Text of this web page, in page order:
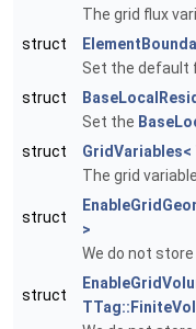
The grid flux
struct
Set the default
struct
Set the
struct
GridVariables<
The grid
struct
>
We do not
struct